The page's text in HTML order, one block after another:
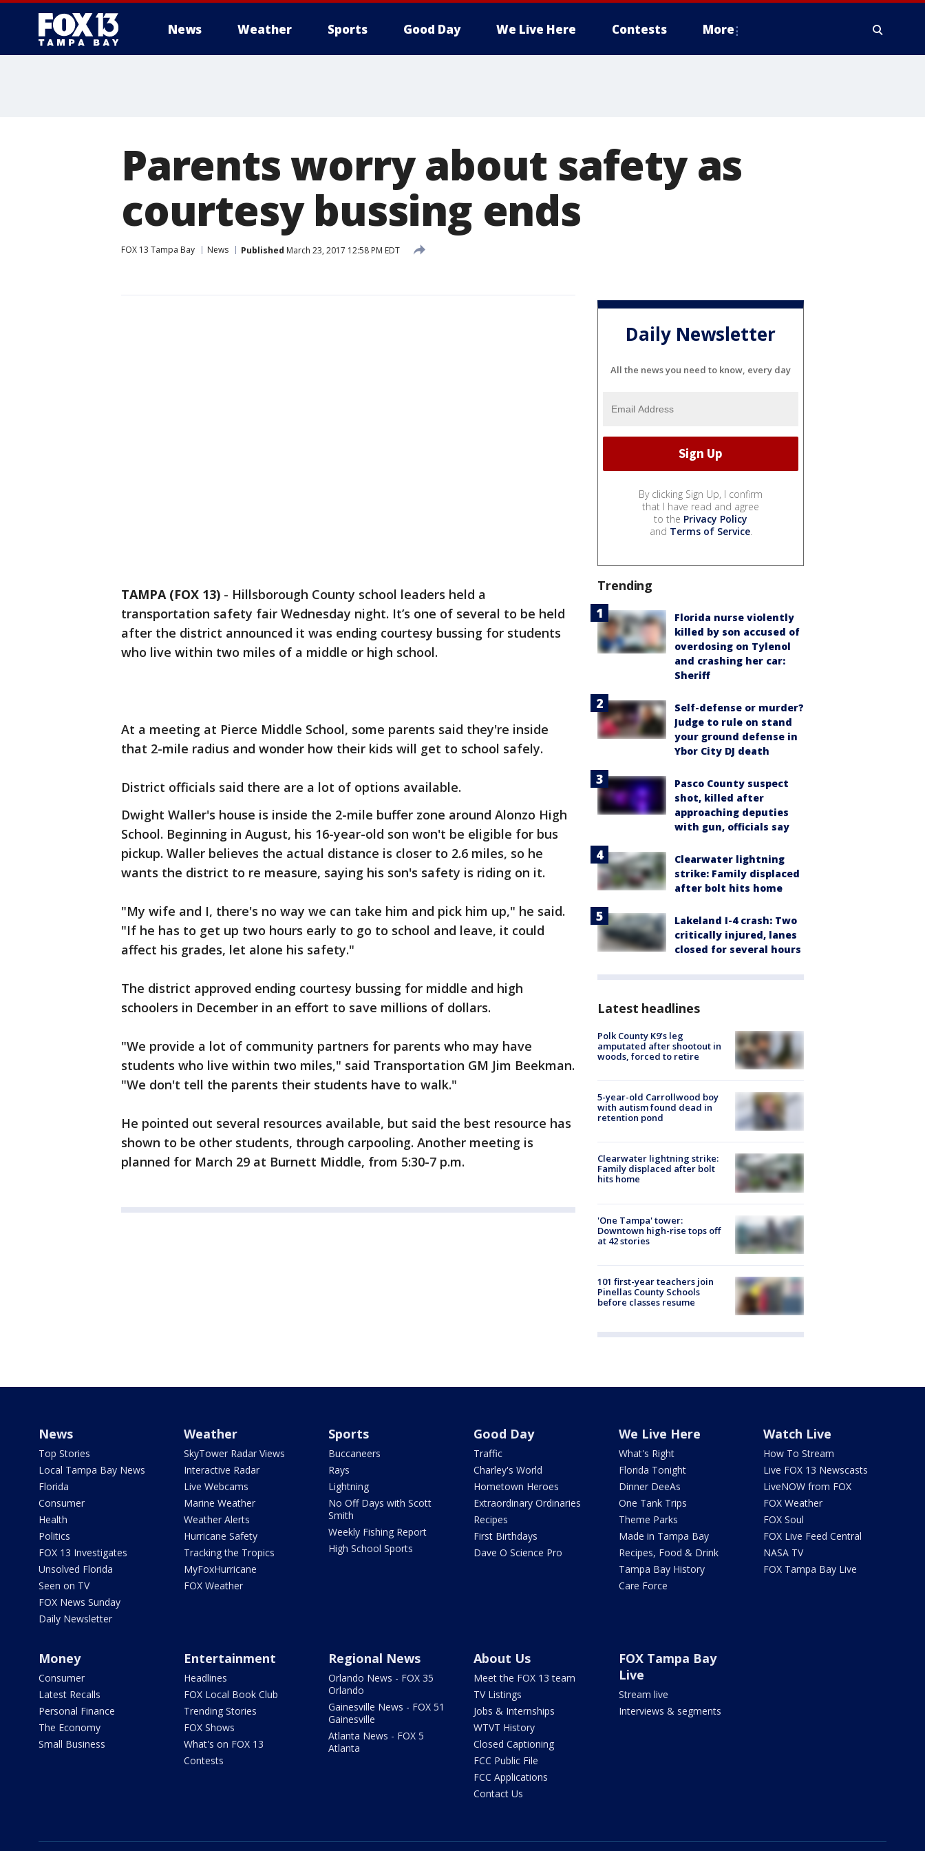
News Weather Sports Good Day We Live Here Contests More
Parents worry about safety as
courtesy bussing ends
FOX 13 Tampa Bay News Published March 23, 2017 12:58 PM EDT
TAMPA (FOX 13) - Hillsborough County school leaders held a
transportation safety fair Wednesday night. It’s one of several to be held
after the district announced it was ending courtesy bussing for students
who live within two miles of a middle or high school.
At a meeting at Pierce Middle School, some parents said they're inside
that 2-mile radius and wonder how their kids will get to school safely.
District officials said there are a lot of options available.
Dwight Waller's house is inside the 2-mile buffer zone around Alonzo High
School. Beginning in August, his 16-year-old son won't be eligible for bus
pickup. Waller believes the actual distance is closer to 2.6 miles, so he
wants the district to re measure, saying his son's safety is riding on it.
"My wife and I, there's no way we can take him and pick him up," he said.
"If he has to get up two hours early to go to school and leave, it could
affect his grades, let alone his safety."
The district approved ending courtesy bussing for middle and high
schoolers in December in an effort to save millions of dollars.
"We provide a lot of community partners for parents who may have
students who live within two miles," said Transportation GM Jim Beekman.
"We don't tell the parents their students have to walk."
He pointed out several resources available, but said the best resource has
shown to be other students, through carpooling. Another meeting is
planned for March 29 at Burnett Middle, from 5:30-7 p.m.
Daily Newsletter
All the news you need to know, every day
By clicking Sign Up, I confirm
that I have read and agree
to the Privacy Policy
and Terms of Service.
Trending
Florida nurse violently
killed by son accused of
overdosing on Tylenol
and crashing her car:
Sheriff
Self-defense or murder?
Judge to rule on stand
your ground defense in
Ybor City DJ death
Pasco County suspect
shot, killed after
approaching deputies
with gun, officials say
Clearwater lightning
strike: Family displaced
after bolt hits home
Lakeland I-4 crash: Two
critically injured, lanes
closed for several hours
Latest headlines
Polk County K9’s leg
amputated after shootout in
woods, forced to retire
5-year-old Carrollwood boy
with autism found dead in
retention pond
Clearwater lightning strike:
Family displaced after bolt
hits home
'One Tampa' tower:
Downtown high-rise tops off
at 42 stories
101 first-year teachers join
Pinellas County Schools
before classes resume
News
Top Stories
Local Tampa Bay News
Florida
Consumer
Health
Politics
FOX 13 Investigates
Unsolved Florida
Seen on TV
FOX News Sunday
Daily Newsletter
Weather
SkyTower Radar Views
Interactive Radar
Live Webcams
Marine Weather
Weather Alerts
Hurricane Safety
Tracking the Tropics
MyFoxHurricane
FOX Weather
Sports
Buccaneers
Rays
Lightning
No Off Days with Scott
Smith
Weekly Fishing Report
High School Sports
Good Day
Traffic
Charley's World
Hometown Heroes
Extraordinary Ordinaries
Recipes
First Birthdays
Dave O Science Pro
We Live Here
What's Right
Florida Tonight
Dinner DeeAs
One Tank Trips
Theme Parks
Made in Tampa Bay
Recipes, Food & Drink
Tampa Bay History
Care Force
Watch Live
How To Stream
Live FOX 13 Newscasts
LiveNOW from FOX
FOX Weather
FOX Soul
FOX Live Feed Central
NASA TV
FOX Tampa Bay Live
Money
Consumer
Latest Recalls
Personal Finance
The Economy
Small Business
Entertainment
Headlines
FOX Local Book Club
Trending Stories
FOX Shows
What's on FOX 13
Contests
Regional News
Orlando News - FOX 35
Orlando
Gainesville News - FOX 51
Gainesville
Atlanta News - FOX 5
Atlanta
About Us
Meet the FOX 13 team
TV Listings
Jobs & Internships
WTVT History
Closed Captioning
FCC Public File
FCC Applications
Contact Us
FOX Tampa Bay
Live
Stream live
Interviews & segments